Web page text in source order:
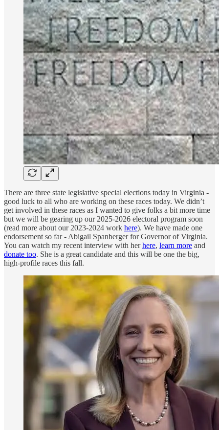
There are three state legislative special elections today in Virginia -
good luck to all who are working on these races today. We didn’t
get involved in these races as I wanted to give folks a bit more time
but we will be gearing up our 2025-2026 electoral program soon
(read more about our 2023-2024 work here). We have made one
endorsement so far - Abigail Spanberger for Governor of Virginia.
You can watch my recent interview with herhere, learn more and
donate too. She is a great candidate and this will be one the big,
high-profile races this fall.